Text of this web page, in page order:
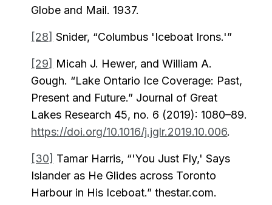
Globe and Mail. 1937.
[28] Snider, “Columbus 'Iceboat Irons.'”
[29] Micah J. Hewer, and William A.
Gough. “Lake Ontario Ice Coverage: Past,
Present and Future.” Journal of Great
Lakes Research 45, no. 6 (2019): 1080–89.
https://doi.org/10.1016/j.jglr.2019.10.006.
[30] Tamar Harris, “'You Just Fly,' Says
Islander as He Glides across Toronto
Harbour in His Iceboat.” thestar.com.